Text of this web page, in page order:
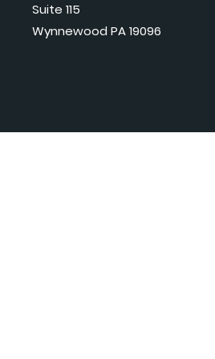
Suite 115
Wynnewood PA 19096